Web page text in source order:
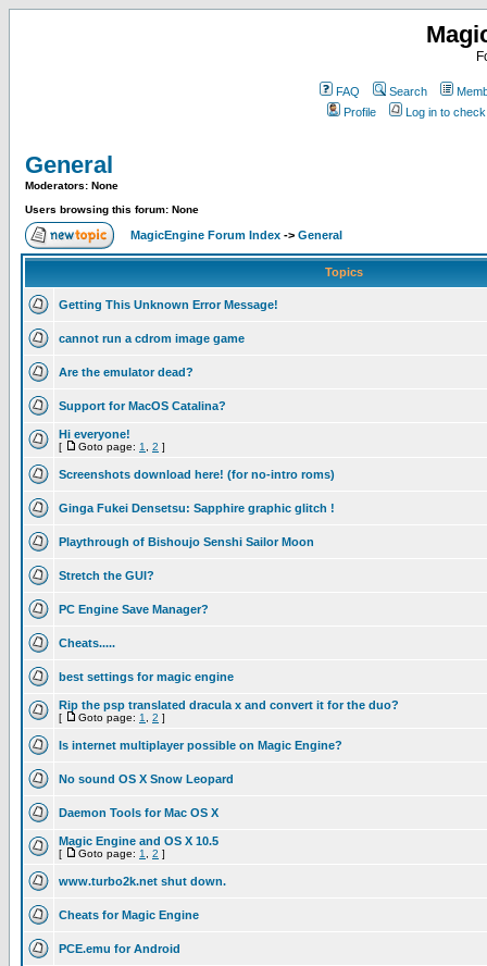
FAQ Search
Profile
Log in to
General
Moderators: None
Users browsing this forum: None
MagicEngine Forum Index -> General
Topics
Getting This Unknown Error Message!
cannot run a cdrom image game
Are the emulator dead?
Support for MacOS Catalina?
Hi everyone!
[ Goto page: 1 2 ]
Screenshots download here! (for no-intro roms)
Ginga Fukei Densetsu: Sapphire graphic glitch !
Playthrough of Bishoujo Senshi Sailor Moon
Stretch the GUI?
PC Engine Save Manager?
Cheats.....
best settings for magic engine
Rip the psp translated dracula x and convert it for the duo?
[ Goto page: 1 2 ]
Is internet multiplayer possible on Magic Engine?
No sound OS X Snow Leopard
Daemon Tools for Mac OS X
Magic Engine and OS X 10.5
[ Goto page: 1 2 ]
www.turbo2k.net shut down.
Cheats for Magic Engine
PCE.emu for Android